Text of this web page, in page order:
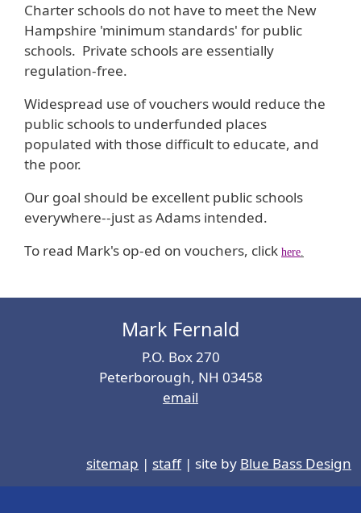
Charter schools do not have to meet the New
Hampshire 'minimum standards' for public
schools. Private schools are essentially
regulation-free.
Widespread use of vouchers would reduce the
public schools to underfunded places
populated with those difficult to educate, and
the poor.
Our goal should be excellent public schools
everywhere--just as Adams intended.
To read Mark's op-ed on vouchers, click here.
Mark Fernald
P.O. Box 270
Peterborough, NH 03458
email
sitemap | staff| site by Blue Bass Design